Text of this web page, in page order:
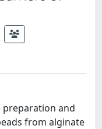
preparation and
from alginate